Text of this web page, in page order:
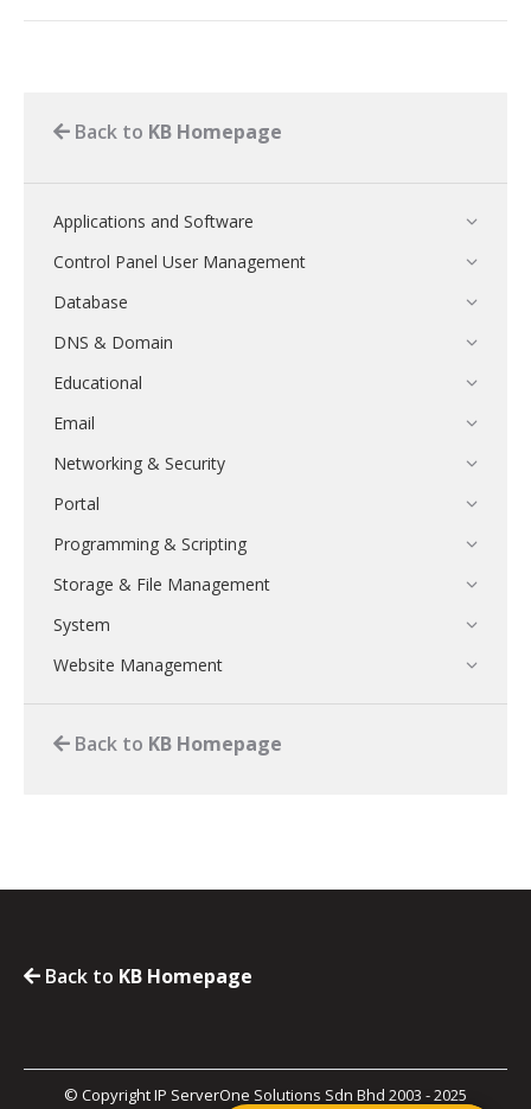
Back to KB Homepage
Applications and Software
Control Panel User Management
Database
DNS & Domain
Educational
Email
Networking & Security
Portal
Programming & Scripting
Storage & File Management
System
Website Management
Back to KB Homepage
Back to KB Homepage
© Copyright IP ServerOne Solutions Sdn Bhd 2003 - 2025